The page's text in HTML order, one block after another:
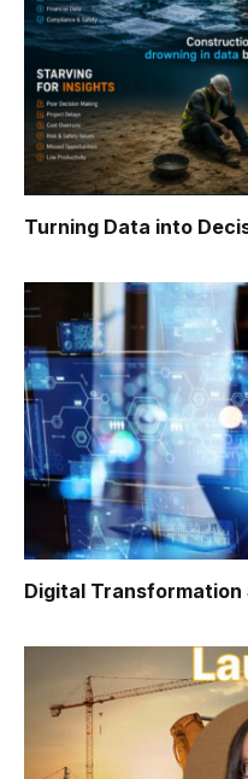
Turning Data into
Digital